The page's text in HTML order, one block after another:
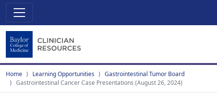
Home Learning Opportunities
Gastrointestinal Tumor Board
Gastrointestinal Cancer Case Presentations (August 26, 2024)